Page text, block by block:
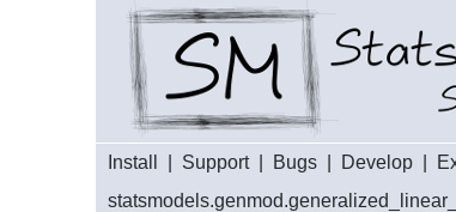
Install Support| Bugs Develop